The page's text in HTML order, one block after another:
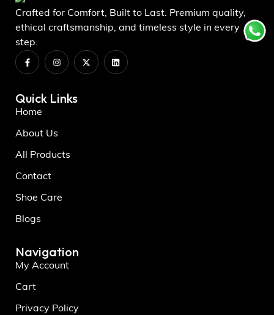
Crafted for Comfort, Built to Last. Premium quality,
ethical craftsmanship, and timeless style in every
step.
Quick Links
Home
About Us
All Products
Contact
Shoe Care
Blogs
Navigation
My Account
Cart
Privacy Policy